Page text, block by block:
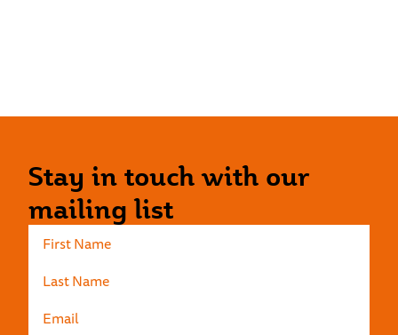
Stay in touch with our
mailing list